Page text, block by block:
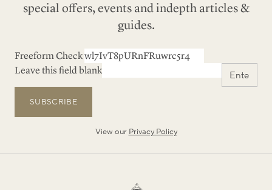
special offers, events and indepth articles &
guides.
Freeform Check
Leave this field blank
SUBSCRIBE
View our Privacy Policy